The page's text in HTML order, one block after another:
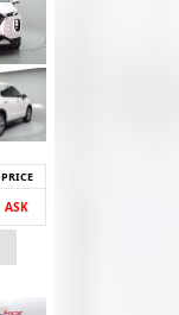
PRICE
ASK